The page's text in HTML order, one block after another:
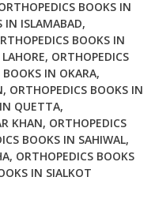
BOOKS IN
IN ISLAMABAD,
BOOKS IN
, ORTHOPEDICS
BOOKS IN OKARA,
, ORTHOPEDICS BOOKS IN
QUETTA,
KHAN, ORTHOPEDICS
BOOKS IN SAHIWAL,
, ORTHOPEDICS BOOKS
IN SIALKOT